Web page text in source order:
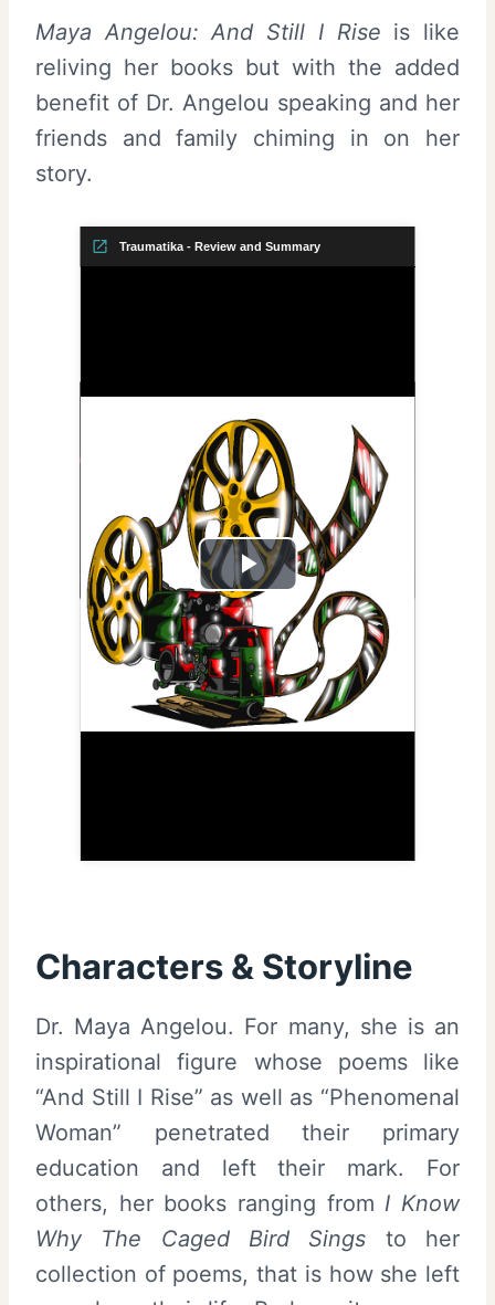
Maya Angelou: And Still I Rise is like
reliving her books but with the added
benefit of Dr. Angelou speaking and her
friends and family chiming in on her
story.
Traumatika - Review and Summary
Play
Video
Characters & Storyline
Dr. Maya Angelou. For many, she is an
inspirational figure whose poems like
“And Still I Rise” as well as “Phenomenal
Woman” penetrated their primary
education and left their mark. For
others, her books ranging from I Know
Why The Caged Bird Sings to her
collection of poems, that is how she left